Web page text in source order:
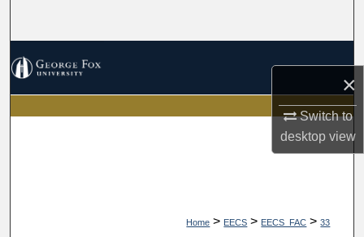
×
Switch to
desktopview
My Account
Home > EECS > EECS_FAC > 33